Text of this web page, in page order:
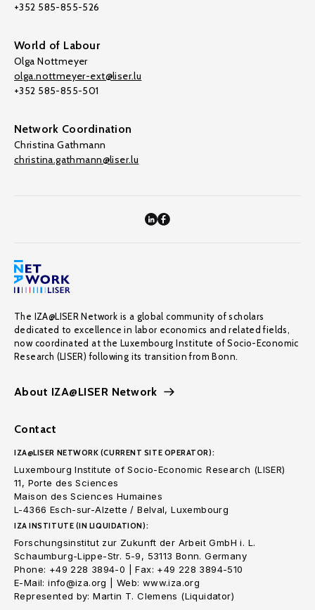
+352 585-855-526
World of Labour
Olga Nottmeyer
olga.nottmeyer-ext@liser.lu
+352 585-855-501
Network Coordination
Christina Gathmann
christina.gathmann@liser.lu
The IZA@LISER Network is a global community of scholars
dedicated to excellence in labor economics and related fields,
now coordinated at the Luxembourg Institute of Socio-Economic
Research (LISER) following its transition from Bonn.
About IZA@LISER Network
Contact
IZA@LISER NETWORK (CURRENT SITE OPERATOR):
Luxembourg Institute of Socio-Economic Research (LISER)
11, Porte des Sciences
Maison des Sciences Humaines
L-4366 Esch-sur-Alzette / Belval, Luxembourg
IZA INSTITUTE (IN LIQUIDATION):
Forschungsinstitut zur Zukunft der Arbeit GmbH i. L.
Schaumburg-Lippe-Str. 5-9, 53113 Bonn. Germany
Phone: +49 228 3894-0 | Fax: +49 228 3894-510
E-Mail: info@iza.org | Web: www.iza.org
Represented by: Martin T. Clemens (Liquidator)